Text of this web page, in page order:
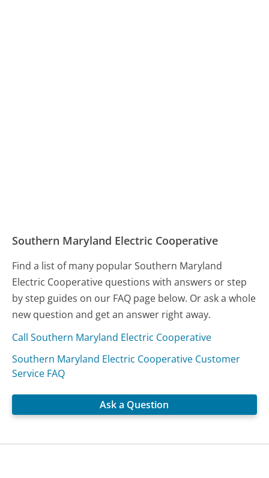
Southern Maryland Electric Cooperative
Find a list of many popular Southern Maryland
Electric Cooperative questions with answers or step
by step guides on our FAQ page below. Or ask a whole
new question and get an answer right away.
Call Southern Maryland Electric Cooperative
Southern Maryland Electric Cooperative Customer
Service FAQ
Ask a Question